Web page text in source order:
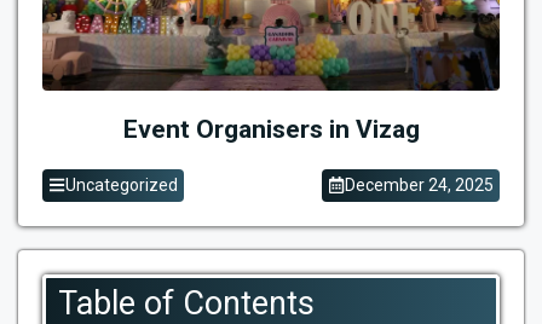
Event Organisers in Vizag
Uncategorized December 24, 2025
Table of Contents